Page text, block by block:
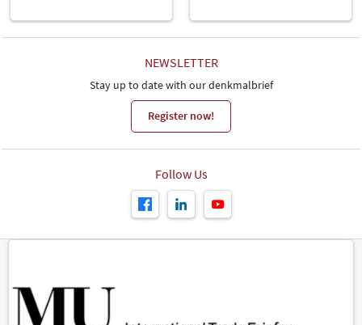
NEWSLETTER
Stay up to date with our denkmalbrief
Register now!
Follow Us